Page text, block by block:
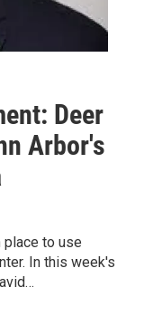
Deer
Arbor's
place to use
In this week's